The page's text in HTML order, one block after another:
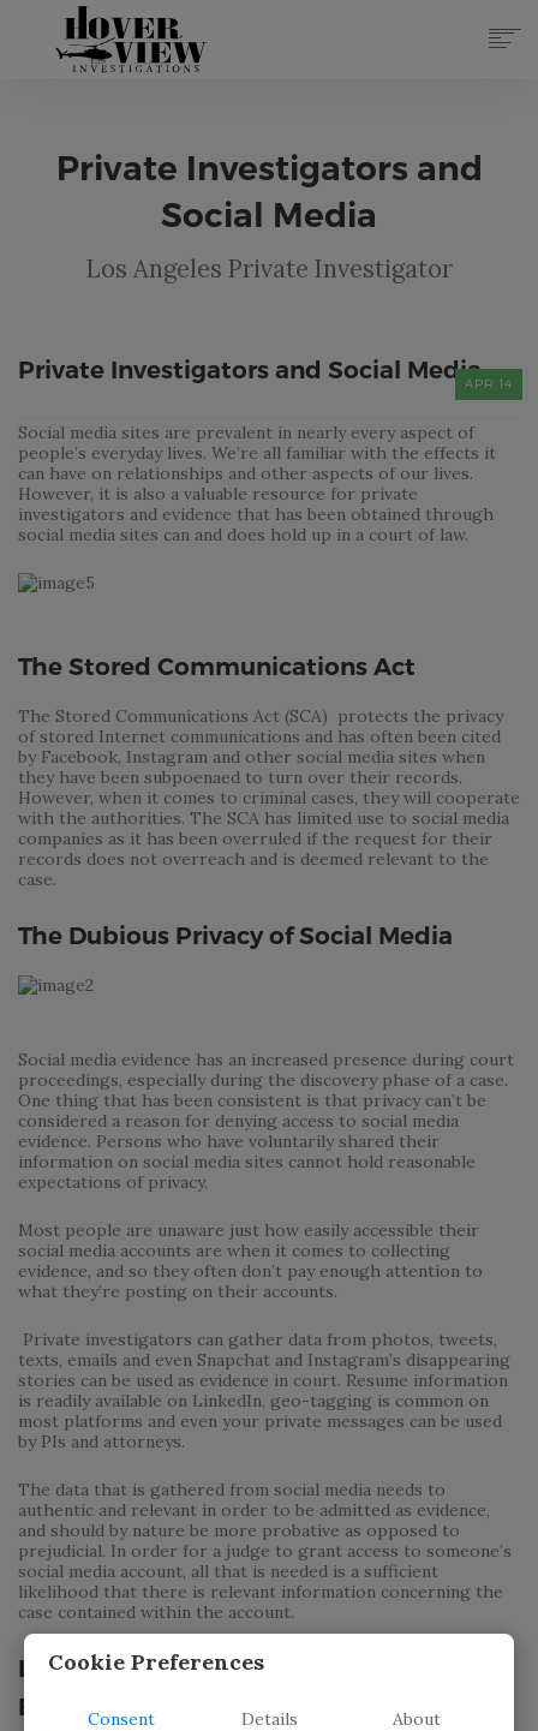
TOP 10 REASONS
REGISTER
LOG IN
Private Investigators and
Social Media
Los Angeles Private Investigator
APR 14
Private Investigators and Social Media
Social media sites are prevalent in nearly every aspect of
people’s everyday lives. We’re all familiar with the effects it
can have on relationships and other aspects of our lives.
However, it is also a valuable resource for private
investigators and evidence that has been obtained through
social media sites can and does hold up in a court of law.
The Stored Communications Act
The Stored Communications Act (SCA) protects the privacy
of stored Internet communications and has often been cited
by Facebook, Instagram and other social media sites when
they have been subpoenaed to turn over their records.
However, when it comes to criminal cases, they will cooperate
with the authorities. The SCA has limited use to social media
companies as it has been overruled if the request for their
records does not overreach and is deemed relevant to the
case.
The Dubious Privacy of Social Media
Social media evidence has an increased presence during court
proceedings, especially during the discovery phase of a case.
One thing that has been consistent is that privacy can’t be
considered a reason for denying access to social media
evidence. Persons who have voluntarily shared their
information on social media sites cannot hold reasonable
expectations of privacy.
Most people are unaware just how easily accessible their
social media accounts are when it comes to collecting
evidence, and so they often don’t pay enough attention to
what they’re posting on their accounts.
Private investigators can gather data from photos, tweets,
texts, emails and even Snapchat and Instagram’s disappearing
stories can be used as evidence in court. Resume information
is readily available on LinkedIn, geo-tagging is common on
most platforms and even your private messages can be used
by PIs and attorneys.
The data that is gathered from social media needs to
authentic and relevant in order to be admitted as evidence,
and should by nature be more probative as opposed to
prejudicial. In order for a judge to grant access to someone’s
social media account, all that is needed is a sufficient
likelihood that there is relevant information concerning the
case contained within the account.
Legal Boundaries of Social Media
Evidence
Cookie Preferences
Consent Details About